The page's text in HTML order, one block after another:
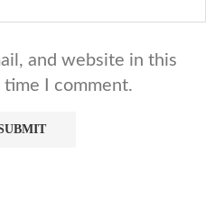
and website in this
I comment.